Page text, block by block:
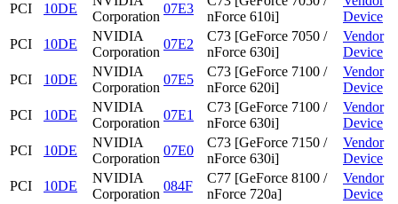
PCI
10DE
Corporation
07E3
nForce 610i]
Device
PCI
10DE
NVIDIA
Corporation
07E2
C73 [GeForce 7050 /
nForce 630i]
Vendor
Device
PCI
10DE
NVIDIA
Corporation
07E5
C73 [GeForce 7100 /
nForce 620i]
Vendor
Device
PCI
10DE
NVIDIA
Corporation
07E1
C73 [GeForce 7100 /
nForce 630i]
Vendor
Device
PCI
10DE
NVIDIA
Corporation
07E0
C73 [GeForce 7150 /
nForce 630i]
Vendor
Device
PCI
10DE
NVIDIA
Corporation
084F
C77 [GeForce 8100 /
nForce 720a]
Vendor
Device